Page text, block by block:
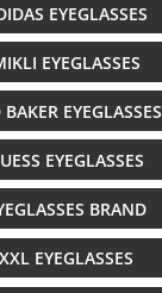
EYEGLASSES
EYEGLASSES
BAKER EYEGLASSES
EYEGLASSES
BRAND
XXL EYEGLASSES